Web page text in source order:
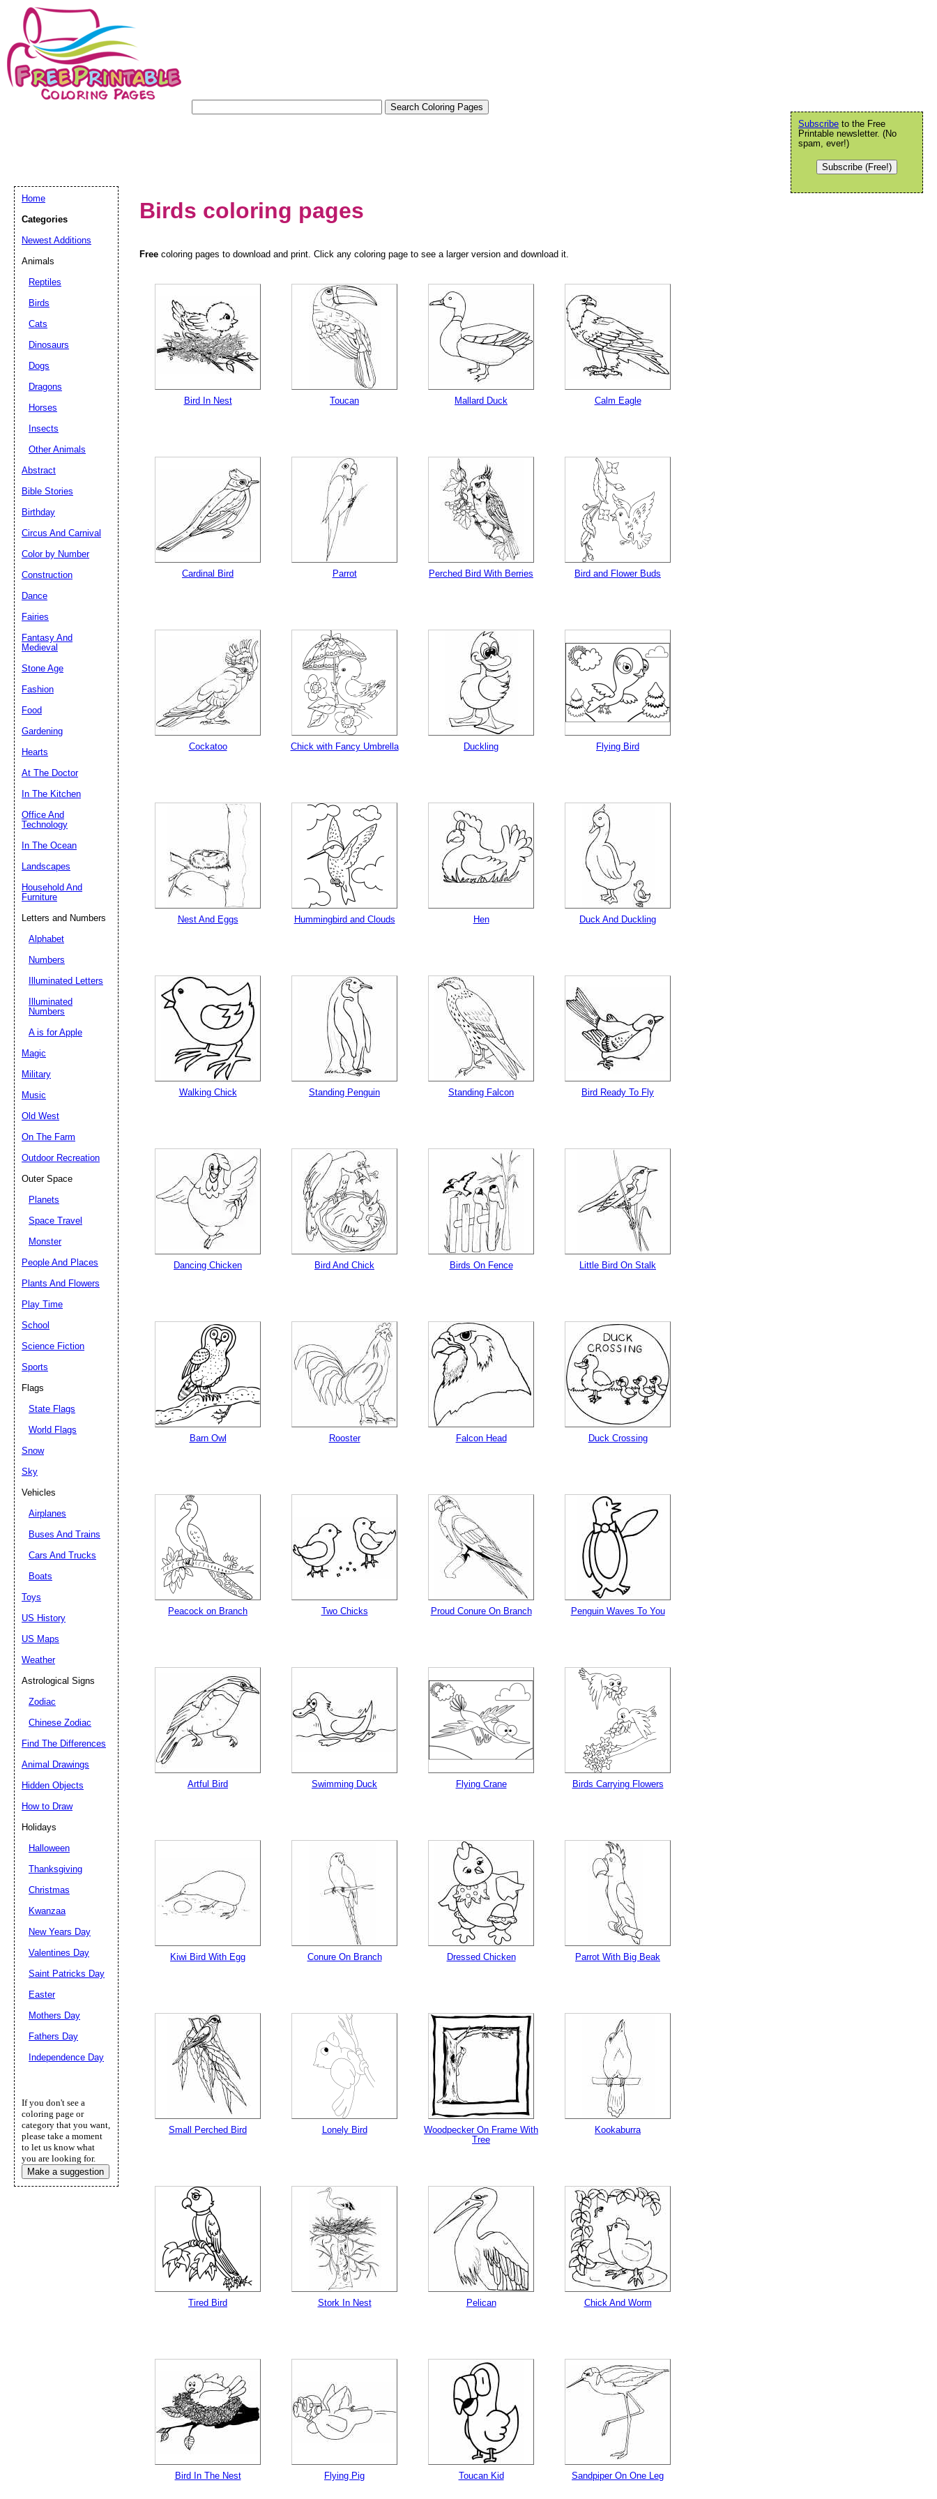
Birds coloring pages
Free coloring pages to download and print. Click any coloring page to see a larger version and download it.
Bird In Nest Toucan Mallard Duck Calm Eagle
Cardinal Bird Parrot Perched Bird With Berries Bird and Flower Buds
Cockatoo Chick with Fancy Umbrella Duckling Flying Bird
Nest And Eggs Hummingbird and Clouds Hen Duck And Duckling
Walking Chick Standing Penguin Standing Falcon Bird Ready To Fly
Dancing Chicken Bird And Chick Birds On Fence Little Bird On Stalk
Barn Owl Rooster Falcon Head Duck Crossing
Peacock on Branch Two Chicks Proud Conure On Branch Penguin Waves To You
Artful Bird Swimming Duck Flying Crane Birds Carrying Flowers
Kiwi Bird With Egg Conure On Branch Dressed Chicken Parrot With Big Beak
Small Perched Bird Lonely Bird
Woodpecker On Frame With
Tree
Kookaburra
Tired Bird Stork In Nest Pelican Chick And Worm
Bird In The Nest Flying Pig Toucan Kid Sandpiper On One Leg
Subscribe to the Free
Printable newsletter. (No
spam, ever!)
Subscribe (Free!)
Home
Categories
Newest Additions
Animals
Reptiles
Birds
Cats
Dinosaurs
Dogs
Dragons
Horses
Insects
Other Animals
Abstract
Bible Stories
Birthday
Circus And Carnival
Color by Number
Construction
Dance
Fairies
Fantasy And
Medieval
Stone Age
Fashion
Food
Gardening
Hearts
At The Doctor
In The Kitchen
Office And
Technology
In The Ocean
Landscapes
Household And
Furniture
Letters and Numbers
Alphabet
Numbers
Illuminated Letters
Illuminated
Numbers
A is for Apple
Magic
Military
Music
Old West
On The Farm
Outdoor Recreation
Outer Space
Planets
Space Travel
Monster
People And Places
Plants And Flowers
Play Time
School
Science Fiction
Sports
Flags
State Flags
World Flags
Snow
Sky
Vehicles
Airplanes
Buses And Trains
Cars And Trucks
Boats
Toys
US History
US Maps
Weather
Astrological Signs
Zodiac
Chinese Zodiac
Find The Differences
Animal Drawings
Hidden Objects
How to Draw
Holidays
Halloween
Thanksgiving
Christmas
Kwanzaa
New Years Day
Valentines Day
Saint Patricks Day
Easter
Mothers Day
Fathers Day
Independence Day
If you don't see a
coloring page or
category that you want,
please take a moment
to let us know what
you are looking for.
Make a suggestion
Email address: (optional)
Suggestion:
Submit Suggestion Close